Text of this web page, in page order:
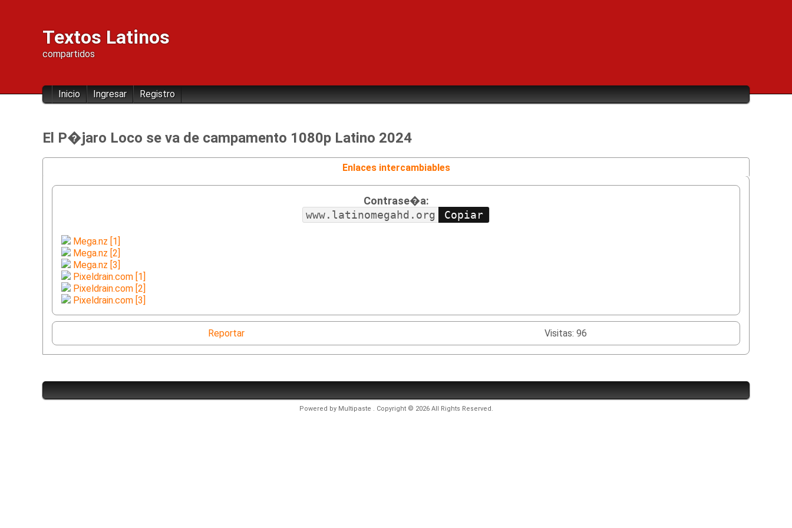
Textos Latinos
compartidos
Inicio Ingresar Registro
El P�jaro Loco se va de campamento 1080p Latino 2024
Enlaces intercambiables
Contrase�a:
www.latinomegahd.org
Mega.nz [1]
Mega.nz [2]
Mega.nz [3]
Pixeldrain.com [1]
Pixeldrain.com [2]
Pixeldrain.com [3]
Reportar Visitas: 96
Powered by Multipaste . Copyright © 2026 All Rights Reserved.